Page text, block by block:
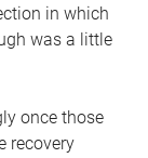
in which
was a little
once those
recovery